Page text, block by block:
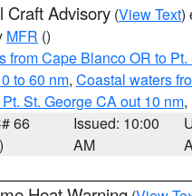
Craft Advisory (View Text)
MFR ()
from Cape Blanco OR to
to 60 nm, Coastal waters
St. George CA out 10 nm,
66
Issued: 10:00
AM